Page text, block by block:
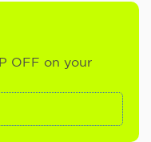
OFF on your